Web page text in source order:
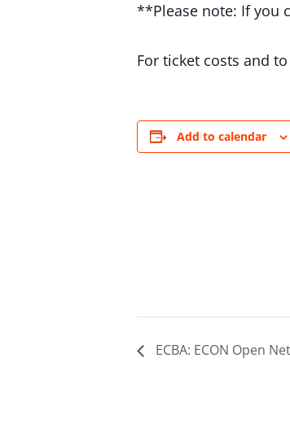
**Please note: If you
For ticket costs and
Add to calendar
ECBA: ECON Open